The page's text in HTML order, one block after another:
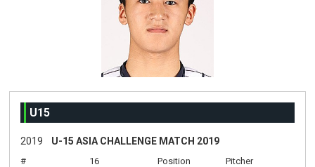
U15
2019 U-15 ASIA CHALLENGE MATCH 2019
# 16 Position
Pitcher